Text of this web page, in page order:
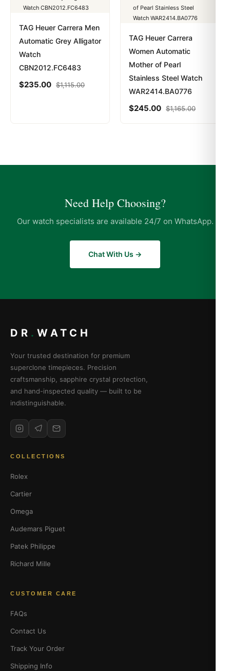
TAG Heuer Carrera Men
Automatic Grey Alligator
Watch
CBN2012.FC6483
$235.00 $1,115.00
TAG Heuer Carrera
Women Automatic
Mother of Pearl
Stainless Steel Watch
WAR2414.BA0776
$245.00 $1,165.00
Need Help Choosing?
Our watch specialists are available 24/7 on WhatsApp.
Chat With Us →
DR . WATCH
Your trusted destination for premium
superclone timepieces. Precision
craftsmanship, sapphire crystal protection,
and hand-inspected quality — built to be
indistinguishable.
COLLECTIONS
Rolex
Cartier
Omega
Audemars Piguet
Patek Philippe
Richard Mille
CUSTOMER CARE
FAQs
Contact Us
Track Your Order
Shipping Info